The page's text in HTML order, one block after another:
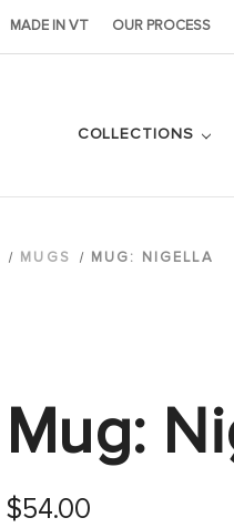
MADE IN VT OUR PROCESS
COLLECTIONS
MUGS MUG: NIGELLA
Mug:
$54.00